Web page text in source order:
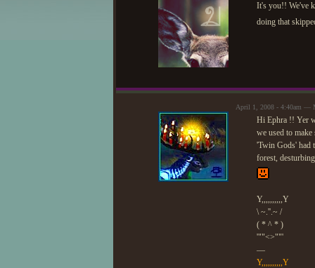
It's you!! We've
doing that
April 1, 2008 - 4:40am —
Hi Ephra !! Yer
we used to
'Twin Gods' had
forest,
Y,,,,,,,,,,Y
\ ~.''.~ /
( * ^ * )
'""<>""'
—
Y,,,,,,,,,,Y